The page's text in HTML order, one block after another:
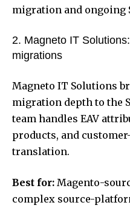
migration and ongoing
2. Magneto IT
migrations
Magneto IT Solutions
migration depth to the
team handles EAV
products, and
translation.
Best for: Magento-
complex source-